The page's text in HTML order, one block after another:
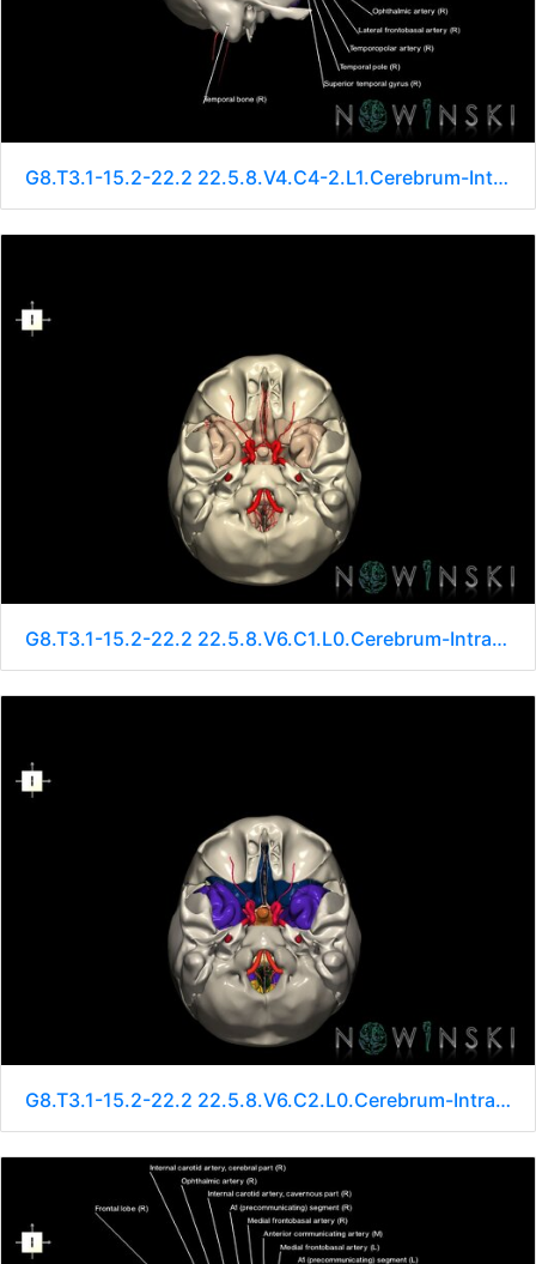
G8.T3.1-15.2-22.2 22.5.8.V4.C4-2.L1.Cerebrum-Intracranial arteries-Neurocranium-No sphenoid
G8.T3.1-15.2-22.2 22.5.8.V6.C1.L0.Cerebrum-Intracranial arteries-Neurocranium-No sphenoid
G8.T3.1-15.2-22.2 22.5.8.V6.C2.L0.Cerebrum-Intracranial arteries-Neurocranium-No sphenoid